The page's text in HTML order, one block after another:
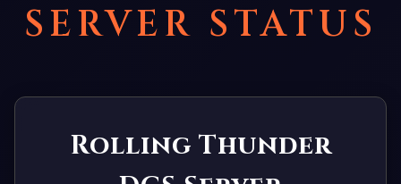
SERVER STATUS
Rolling Thunder